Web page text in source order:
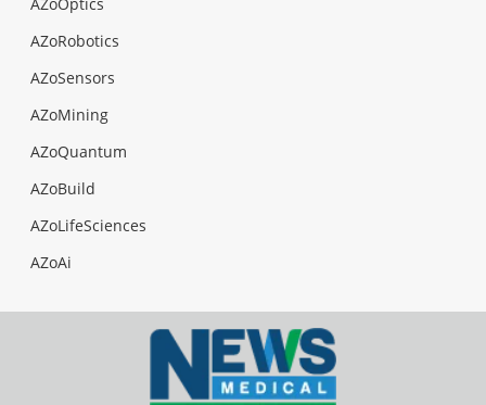
AZoRobotics
AZoSensors
AZoMining
AZoQuantum
AZoBuild
AZoLifeSciences
AZoAi